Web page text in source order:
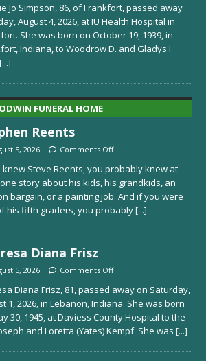
Jo Simpson, 86, of Frankfort, passed away
August 4, 2026, at IU Health Hospital in
She was born on October 19, 1939, in
Indiana, to Woodrow D. and Gladys I.
[...]
FUNERAL HOME
Reents
5, 2026 Comments Off
knew Steve Reents, you probably knew at
story about his kids, his grandkids, an
bargain, or a painting job. And if you were
his fifth graders, you probably[...]
Diana Frisz
5, 2026 Comments Off
Diana Frisz, 81, passed away on Saturday,
1, 2026, in Lebanon, Indiana. She was born
30, 1945, at Daviess County Hospital to the
and Loretta (Yates) Kempf. She was [...]